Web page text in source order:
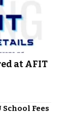
at AFIT
Fees